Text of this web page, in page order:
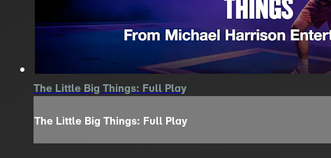
The Little Big Things: Full Play
The Little Big Things: Full Play